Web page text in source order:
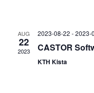
AUG
22
2023
2023-08-22 -2023-
CASTOR
KTH Kista